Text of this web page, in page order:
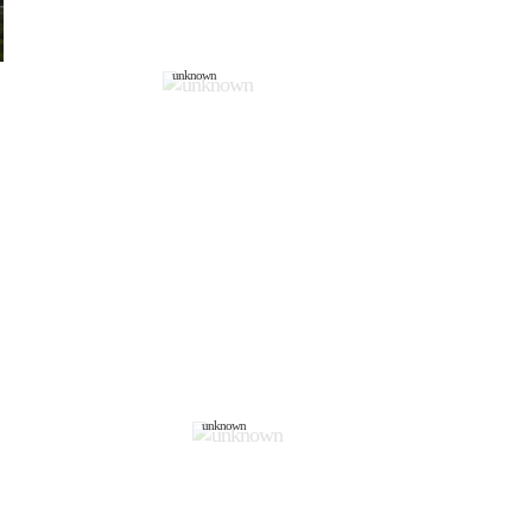
unknown
unknown